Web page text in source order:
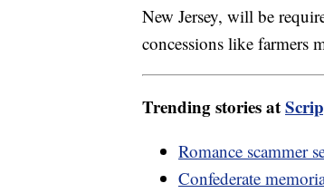
New Jersey, will be
concessions like farmers
Trending stories at
Romance scammer
Confederate